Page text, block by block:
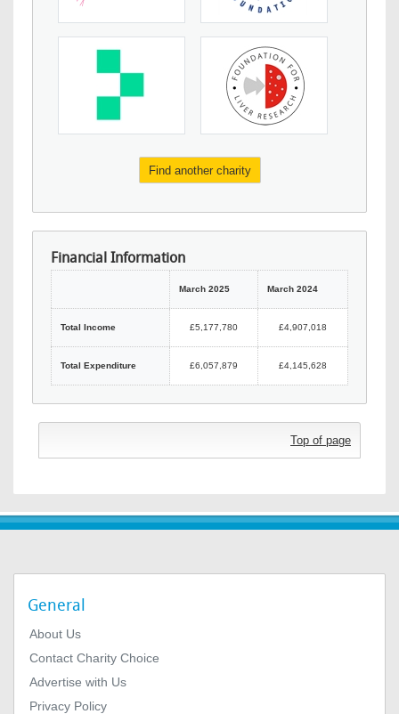
Find another charity
Financial Information
March 2025 March 2024
Total Income £5,177,780 £4,907,018
Total Expenditure £6,057,879 £4,145,628
Top of page
General
About Us
Contact Charity Choice
Advertise with Us
Privacy Policy